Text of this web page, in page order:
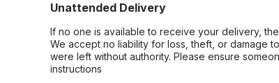
Unattended Delivery
If no one is available to receive your delivery,
We accept no liability for loss, theft, or damage
were left without authority. Please ensure
instructions